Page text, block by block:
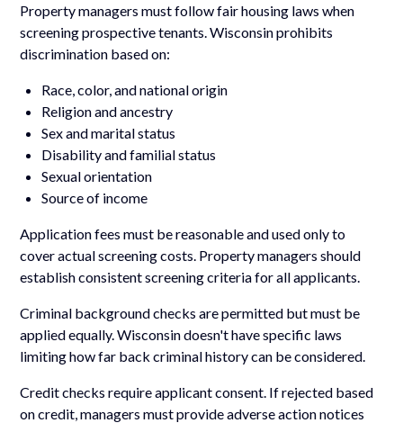
Property managers must follow fair housing laws when
screening prospective tenants. Wisconsin prohibits
discrimination based on:
Race, color, and national origin
Religion and ancestry
Sex and marital status
Disability and familial status
Sexual orientation
Source of income
Application fees must be reasonable and used only to
cover actual screening costs. Property managers should
establish consistent screening criteria for all applicants.
Criminal background checks are permitted but must be
applied equally. Wisconsin doesn't have specific laws
limiting how far back criminal history can be considered.
Credit checks require applicant consent. If rejected based
on credit, managers must provide adverse action notices